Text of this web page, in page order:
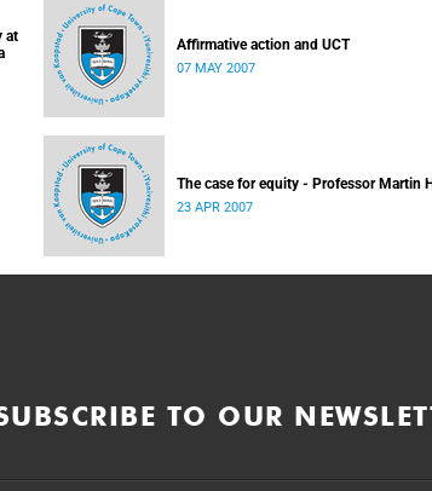
at
Affirmative action and UCT
07 MAY 2007
The case for equity - Professor Martin
23 APR 2007
TO OUR